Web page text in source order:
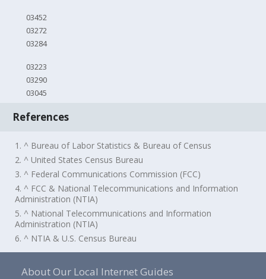
03452
03272
03284
03223
03290
03045
References
1. ^ Bureau of Labor Statistics & Bureau of Census
2. ^ United States Census Bureau
3. ^ Federal Communications Commission (FCC)
4. ^ FCC & National Telecommunications and Information
Administration (NTIA)
5. ^ National Telecommunications and Information
Administration (NTIA)
6. ^ NTIA & U.S. Census Bureau
About Our Local Internet Guides